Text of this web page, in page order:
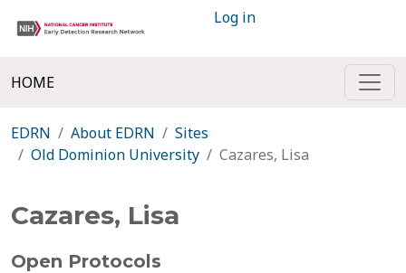
Log in
HOME
EDRN About EDRN
Sites
Old Dominion University
Cazares, Lisa
Cazares, Lisa
Open Protocols